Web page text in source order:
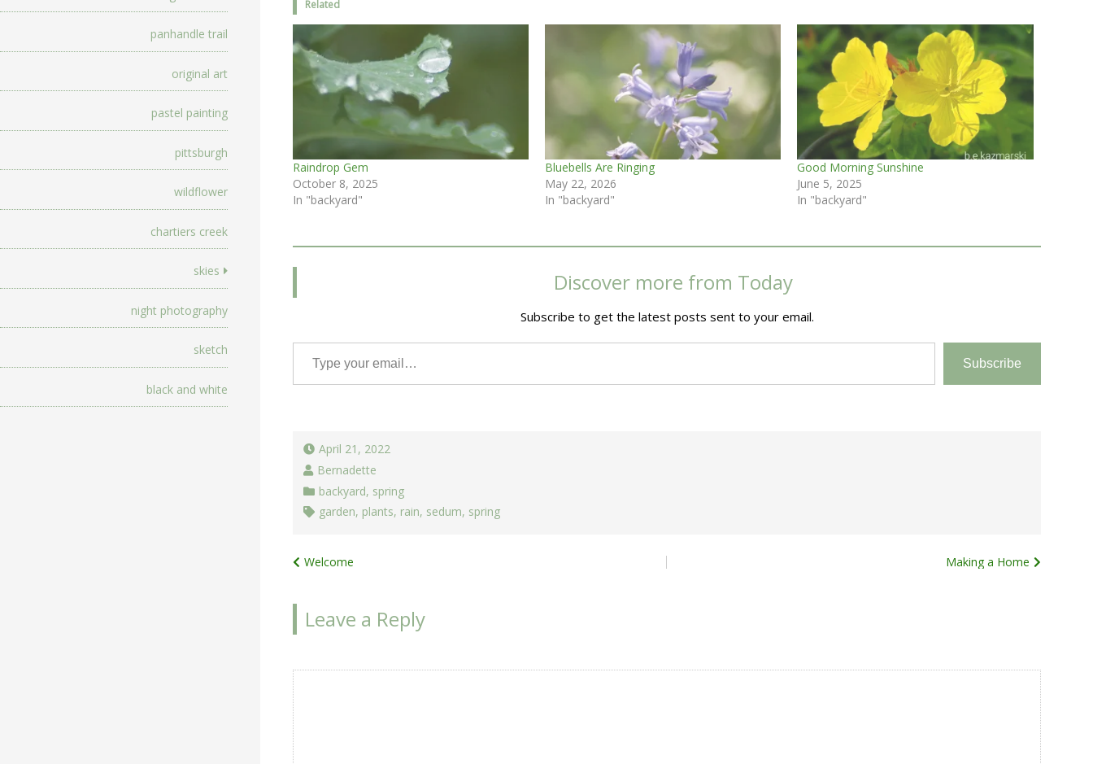
panhandle trail
original art
pastel painting
pittsburgh
wildflower
chartiers creek
skies
night photography
sketch
black and white
Related
Raindrop Gem
October 8, 2025
In "backyard"
Bluebells Are Ringing
May 22, 2026
In "backyard"
Good Morning Sunshine
June 5, 2025
In "backyard"
Discover more from Today
Subscribe to get the latest posts sent to your email.
Type your email…
Subscribe
April 21, 2022
Bernadette
backyard, spring
garden, plants, rain, sedum, spring
Post
Making a Home
Welcome
Leave a Reply